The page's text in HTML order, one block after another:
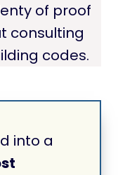
of proof
consulting
codes.
into a